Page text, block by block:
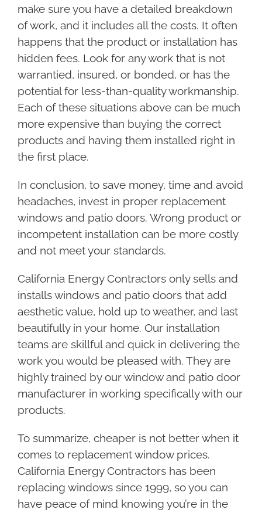
make sure you have a detailed breakdown
of work, and it includes all the costs. It often
happens that the product or installation has
hidden fees. Look for any work that is not
warrantied, insured, or bonded, or has the
potential for less-than-quality workmanship.
Each of these situations above can be much
more expensive than buying the correct
products and having them installed right in
the first place.
In conclusion, to save money, time and avoid
headaches, invest in proper replacement
windows and patio doors. Wrong product or
incompetent installation can be more costly
and not meet your standards.
California Energy Contractors only sells and
installs windows and patio doors that add
aesthetic value, hold up to weather, and last
beautifully in your home. Our installation
teams are skillful and quick in delivering the
work you would be pleased with. They are
highly trained by our window and patio door
manufacturer in working specifically with our
products.
To summarize, cheaper is not better when it
comes to replacement window prices.
California Energy Contractors has been
replacing windows since 1999, so you can
have peace of mind knowing you’re in the